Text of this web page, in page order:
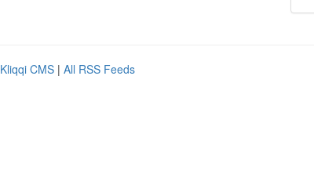
Kliqqi CMS | All RSS Feeds